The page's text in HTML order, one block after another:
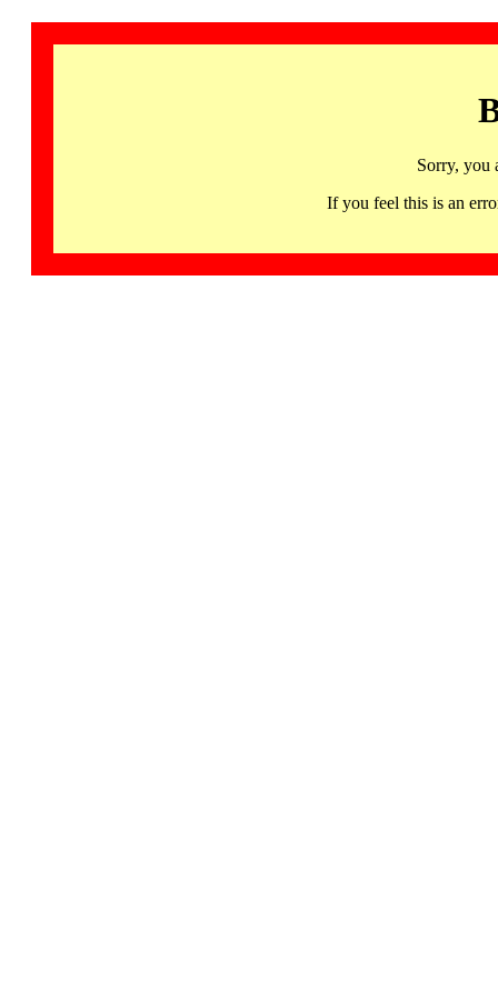
Sorry, you
If you feel this is an